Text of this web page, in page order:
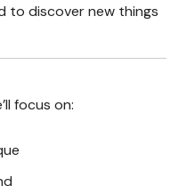
to discover new things
focus on: